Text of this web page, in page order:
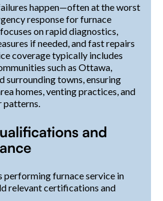
happen—often at the worst
response for furnace
on rapid diagnostics,
if needed, and fast repairs
coverage typically includes
such as Ottawa,
surrounding towns, ensuring
homes, venting practices, and
and
performing furnace service in
relevant certifications and